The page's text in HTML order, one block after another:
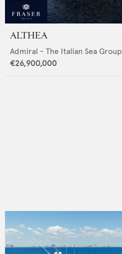
ALTHEA
Admiral - The Italian Sea Group
€26,900,000